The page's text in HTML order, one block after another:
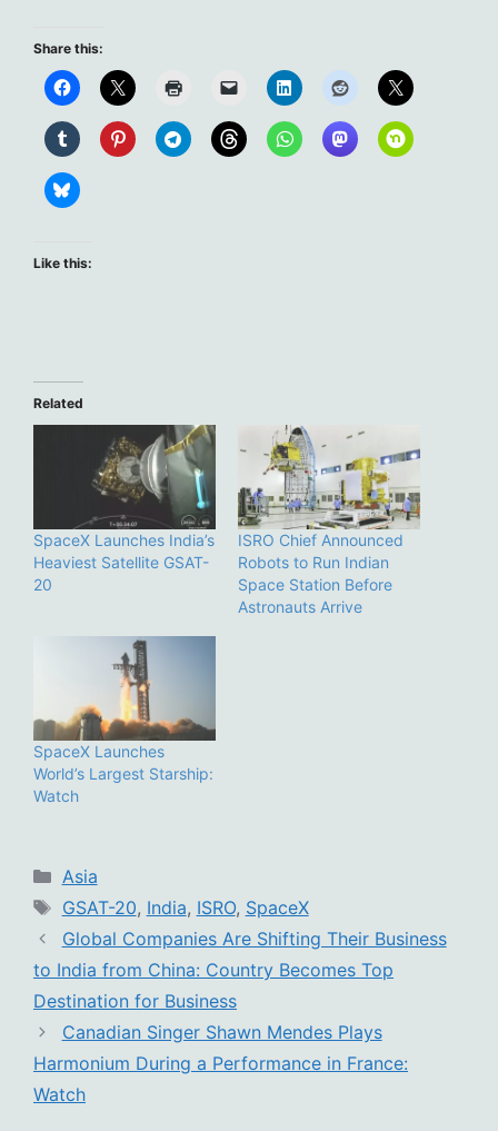
Share this:
Like this:
Related
SpaceX Launches India’s
Heaviest Satellite GSAT-
20
ISRO Chief Announced
Robots to Run Indian
Space Station Before
Astronauts Arrive
SpaceX Launches
World’s Largest Starship:
Watch
Categories
Asia
Tags
GSAT-20, India, ISRO, SpaceX
Global Companies Are Shifting Their Business
to India from China: Country Becomes Top
Destination for Business
Canadian Singer Shawn Mendes Plays
Harmonium During a Performance in France:
Watch